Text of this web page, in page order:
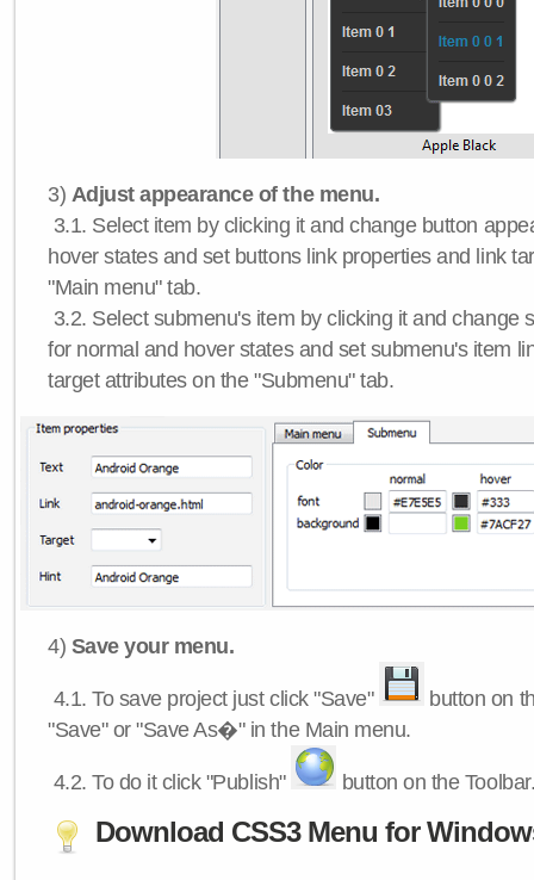
3) Adjust appearance of the menu.
3.1. Select item by clicking it and change button
hover states and set buttons link properties and link
"Main menu" tab.
3.2. Select submenu's item by clicking it and change
for normal and hover states and set submenu's item
target attributes on the "Submenu" tab.
4) Save your menu.
4.1.To save project just click "Save"
button on
"Save" or "Save As�" in the Main menu.
4.2.To do it click "Publish" button on the
Download CSS3 Menu for